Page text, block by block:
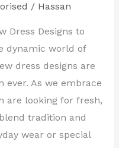
/ Hassan
Dress Designs to
dynamic world of
dress designs are
ever. As we embrace
are looking for fresh,
tradition and
wear or special